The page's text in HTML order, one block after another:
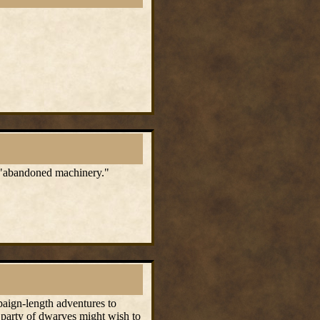
machinery."
length adventures to
of dwarves might wish to